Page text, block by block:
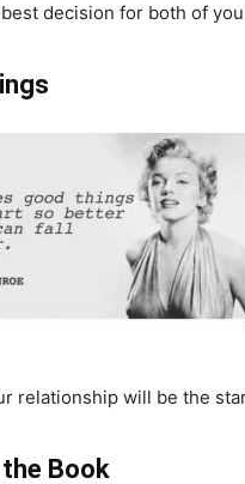
decision for both of
relationship will be the
the Book